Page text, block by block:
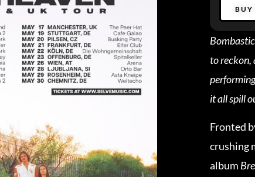
BUY
to reckon,
it all spill
Fronted
crushing
album